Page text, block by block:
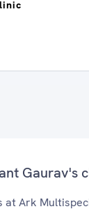
Gaurav's
at Ark